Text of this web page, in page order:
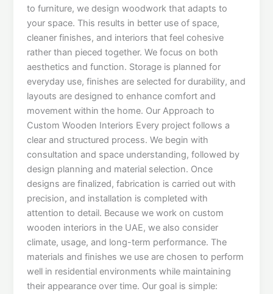
to furniture, we design woodwork that adapts to
your space. This results in better use of space,
cleaner finishes, and interiors that feel cohesive
rather than pieced together. We focus on both
aesthetics and function. Storage is planned for
everyday use, finishes are selected for durability, and
layouts are designed to enhance comfort and
movement within the home. Our Approach to
Custom Wooden Interiors Every project follows a
clear and structured process. We begin with
consultation and space understanding, followed by
design planning and material selection. Once
designs are finalized, fabrication is carried out with
precision, and installation is completed with
attention to detail. Because we work on custom
wooden interiors in the UAE, we also consider
climate, usage, and long-term performance. The
materials and finishes we use are chosen to perform
well in residential environments while maintaining
their appearance over time. Our goal is simple: